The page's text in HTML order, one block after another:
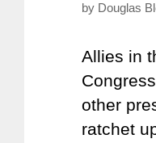
by Douglas
Allies in
other
ratchet